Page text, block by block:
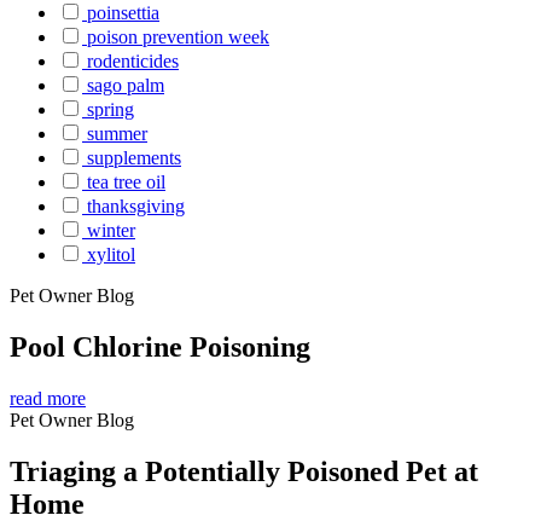
poinsettia
poison prevention week
rodenticides
sago palm
spring
summer
supplements
tea tree oil
thanksgiving
winter
xylitol
Pet Owner Blog
Pool Chlorine Poisoning
read more
Pet Owner Blog
Triaging a Potentially Poisoned Pet at
Home